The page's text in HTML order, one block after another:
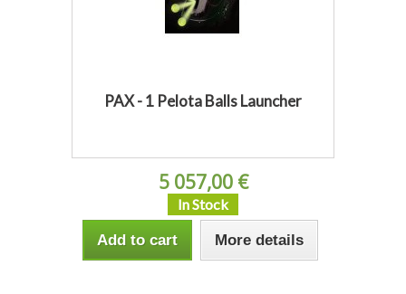
PAX - 1 Pelota Balls Launcher
5 057,00 €
In Stock
Add to cart More details